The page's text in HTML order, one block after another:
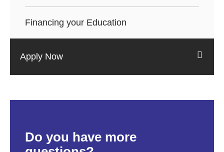
Financing your Education
Apply Now
Do you have more